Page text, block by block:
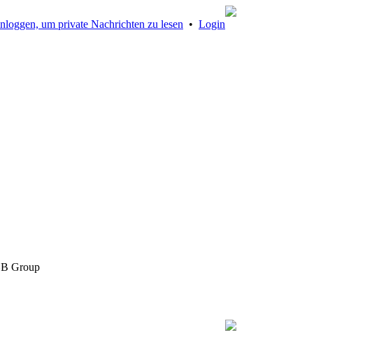
um private Nachrichten zu lesen • Login
Group